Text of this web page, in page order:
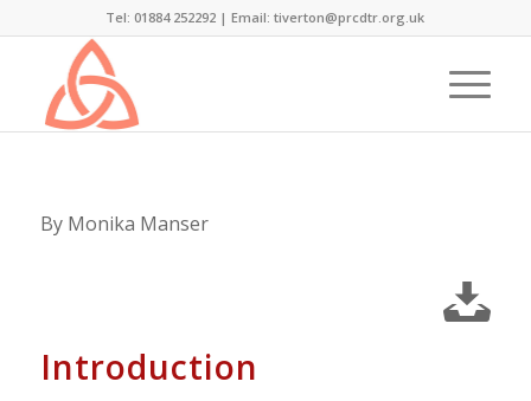
Tel: 01884 252292 |Email: tiverton@prcdtr.org.uk
By Monika Manser
Introduction